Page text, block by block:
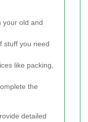
your old and
stuff you need
like packing,
the
detailed